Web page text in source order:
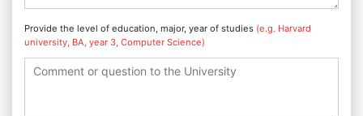
Provide the level of education, major, year of studies (e.g. Harvard
university, BA, year 3, Computer Science)